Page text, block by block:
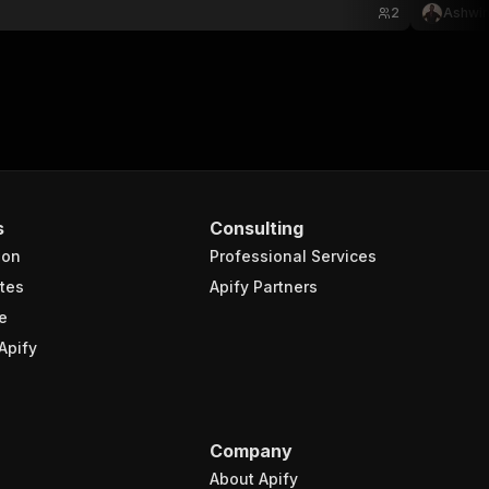
2
Consulting
Professional Services
Apify Partners
Company
About Apify